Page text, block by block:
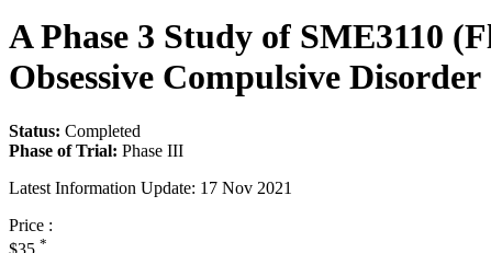
A Phase 3 Study of SME3110
Obsessive Compulsive Disorder
Status: Completed
Phase of Trial: Phase III
Latest Information Update: 17 Nov 2021
Price :
$35 *